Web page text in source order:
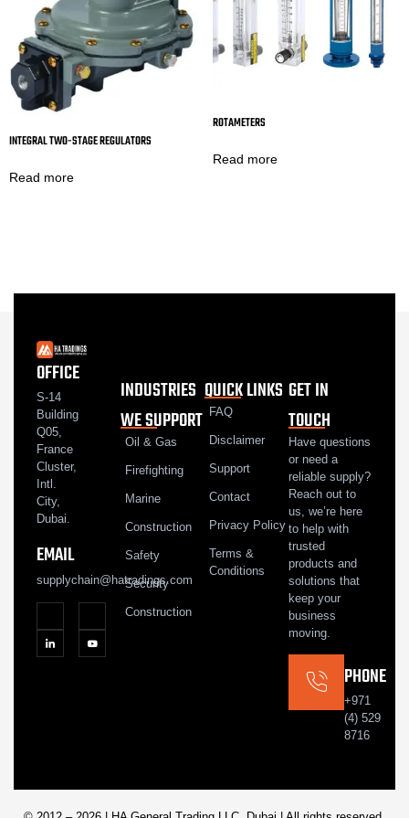
INTEGRAL TWO-STAGE REGULATORS
Read more
ROTAMETERS
Read more
OFFICE
S-14
Building
Q05,
France
Cluster,
Intl.
City,
Dubai.
EMAIL
supplychain@hatradings.com
INDUSTRIES
WE SUPPORT
Oil & Gas
Firefighting
Marine
Construction
Safety
Security
Construction
QUICK LINKS
FAQ
Disclaimer
Support
Contact
Privacy Policy
Terms &
Conditions
GET IN
TOUCH
Have questions
or need a
reliable supply?
Reach out to
us, we’re here
to help with
trusted
products and
solutions that
keep your
business
moving.
PHONE
+971
(4) 529
8716